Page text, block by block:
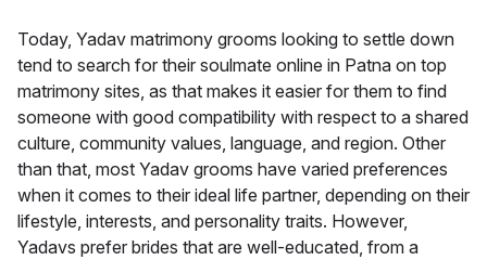
Today, Yadav matrimony grooms looking to settle down
tend to search for their soulmate online in Patna on top
matrimony sites, as that makes it easier for them to find
someone with good compatibility with respect to a shared
culture, community values, language, and region. Other
than that, most Yadav grooms have varied preferences
when it comes to their ideal life partner, depending on their
lifestyle, interests, and personality traits. However,
Yadavs prefer brides that are well-educated, from a